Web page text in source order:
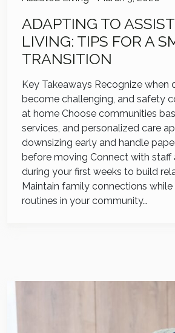
ADAPTING TO
LIVING: TIPS FOR A
TRANSITION
Key Takeaways Recognize when
become challenging, and safety
at home Choose communities
services, and personalized care
downsizing early and handle
before moving Connect with staff
during your first weeks to build
Maintain family connections
routines in your community…